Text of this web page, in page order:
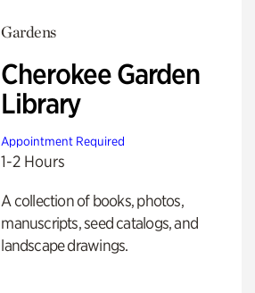
Gardens
Cherokee Garden
Library
Appointment Required
1-2 Hours
A collection of books, photos,
manuscripts, seed catalogs, and
landscape drawings.